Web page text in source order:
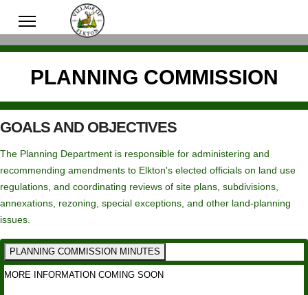
PLANNING COMMISSION
GOALS AND OBJECTIVES
The Planning Department is responsible for administering and
recommending amendments to Elkton's elected officials on land use
regulations, and coordinating reviews of site plans, subdivisions,
annexations, rezoning, special exceptions, and other land-planning
issues.
PLANNING COMMISSION MINUTES
MORE INFORMATION COMING SOON